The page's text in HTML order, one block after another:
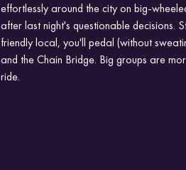
effortlessly around the city on big-
after last night's questionable decisions.
friendly local, you'll pedal (without
and the Chain Bridge. Big groups are
ride.